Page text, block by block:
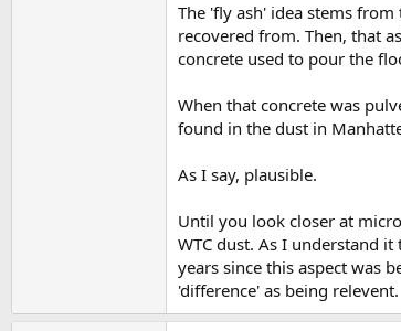
The 'fly ash' idea stems
recovered from. Then, that
concrete used to pour the
When that concrete was
found in the dust in
As I say, plausible.
Until you look closer at
WTC dust. As I understand
years since this aspect was
'difference' as being relevent.